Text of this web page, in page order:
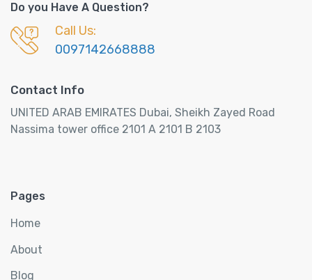
Do you Have A Question?
Call Us:
0097142668888
Contact Info
UNITED ARAB EMIRATES Dubai, Sheikh Zayed Road
Nassima tower office 2101 A 2101 B 2103
Pages
Home
About
Blog